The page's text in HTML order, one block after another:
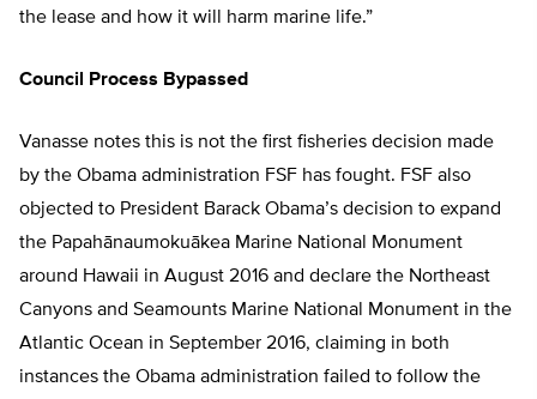
the lease and how it will harm marine life.”
Council Process Bypassed
Vanasse notes this is not the first fisheries decision made
by the Obama administration FSF has fought. FSF also
objected to President Barack Obama’s decision to expand
the Papahānaumokuākea Marine National Monument
around Hawaii in August 2016 and declare the Northeast
Canyons and Seamounts Marine National Monument in the
Atlantic Ocean in September 2016, claiming in both
instances the Obama administration failed to follow the